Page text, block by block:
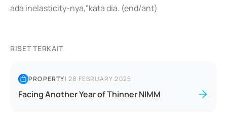
ada inelasticity-nya,"kata dia. (end/ant)
RISET TERKAIT
PROPERTY|28 FEBRUARY 2025
Facing Another Year of Thinner NIMM